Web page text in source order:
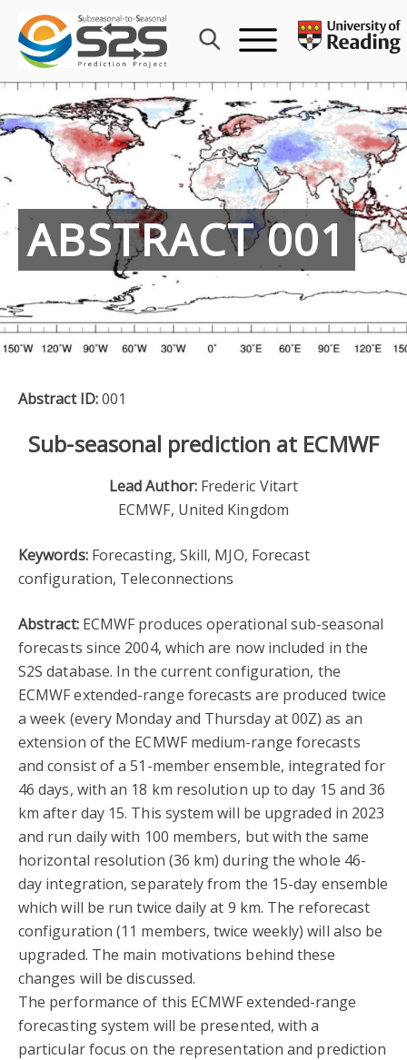
content
ABSTRACT 001
Abstract ID:001
Sub-seasonal prediction at ECMWF
Lead Author:Frederic Vitart
ECMWF, United Kingdom
Keywords:Forecasting, Skill, MJO, Forecast
configuration, Teleconnections
Abstract:ECMWF produces operational sub-seasonal
forecasts since 2004, which are now included in the
S2S database. In the current configuration, the
ECMWF extended-range forecasts are produced twice
a week (every Monday and Thursday at 00Z) as an
extension of the ECMWF medium-range forecasts
and consist of a 51-member ensemble, integrated for
46 days, with an 18 km resolution up to day 15 and 36
km after day 15. This system will be upgraded in 2023
and run daily with 100 members, but with the same
horizontal resolution (36 km) during the whole 46-
day integration, separately from the 15-day ensemble
which will be run twice daily at 9 km. The reforecast
configuration (11 members, twice weekly) will also be
upgraded. The main motivations behind these
changes will be discussed.
The performance of this ECMWF extended-range
forecasting system will be presented, with a
particular focus on the representation and prediction